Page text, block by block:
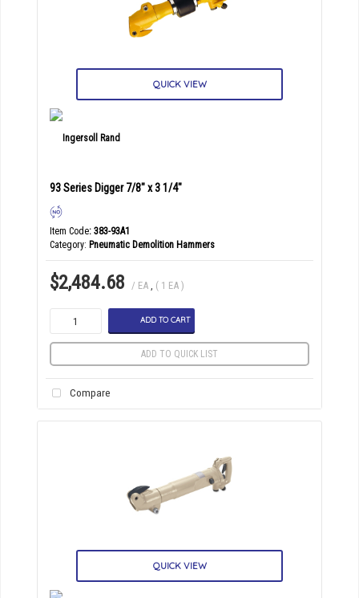
QUICK VIEW
93 Series Digger 7/8" x 3 1/4"
Item Code: 383-93A1
Category Pneumatic Demolition Hammers
$2,484.68 / EA ( 1 EA )
ADD TO CART
ADD TO QUICK LIST
Compare
QUICK VIEW